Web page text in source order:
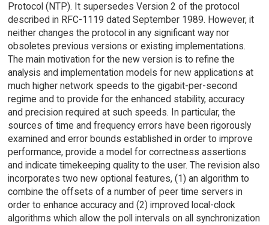
Protocol (NTP). It supersedes Version 2 of the protocol
described in RFC-1119 dated September 1989. However, it
neither changes the protocol in any significant way nor
obsoletes previous versions or existing implementations.
The main motivation for the new version is to refine the
analysis and implementation models for new applications at
much higher network speeds to the gigabit-per-second
regime and to provide for the enhanced stability, accuracy
and precision required at such speeds. In particular, the
sources of time and frequency errors have been rigorously
examined and error bounds established in order to improve
performance, provide a model for correctness assertions
and indicate timekeeping quality to the user. The revision also
incorporates two new optional features, (1) an algorithm to
combine the offsets of a number of peer time servers in
order to enhance accuracy and (2) improved local-clock
algorithms which allow the poll intervals on all synchronization